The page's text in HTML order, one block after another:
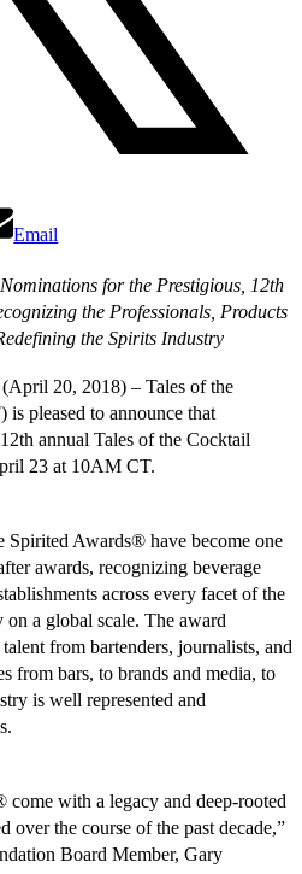
Email
for the Prestigious, 12th
the Professionals, Products
the Spirits Industry
20, 2018) – Tales of the
pleased to announce that
annual Tales of the Cocktail
23 at 10AM CT.
Spirited Awards® have become one
awards, recognizing beverage
across every facet of the
a global scale. The award
from bartenders, journalists, and
from bars, to brands and media, to
is well represented and
with a legacy and deep-rooted
over the course of the past decade,”
Board Member, Gary